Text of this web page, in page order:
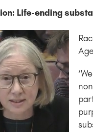
Life-ending